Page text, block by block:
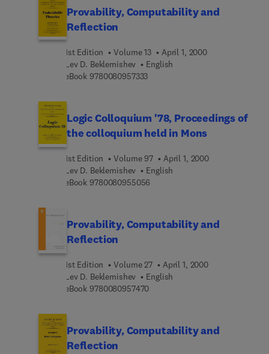
Provability, Computability and
Reflection
1st Edition Volume 13
April 1, 2000
Lev D. Beklemishev
English
eBook 97800809573339 7 8 0 0 8 0 9 5 7 3 3 3
Logic Colloquium '78, Proceedings of
the colloquium held in Mons
1st Edition Volume 97
April 1, 2000
Lev D. Beklemishev
English
eBook 9780080955056
Provability, Computability and
Reflection
1st Edition Volume 27
April 1, 2000
Lev D. Beklemishev
English
eBook 97800809574709 7 8 0 0 8 0 9 5 7 4 7 0
Provability, Computability and
Reflection